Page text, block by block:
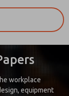
workplace
equipment